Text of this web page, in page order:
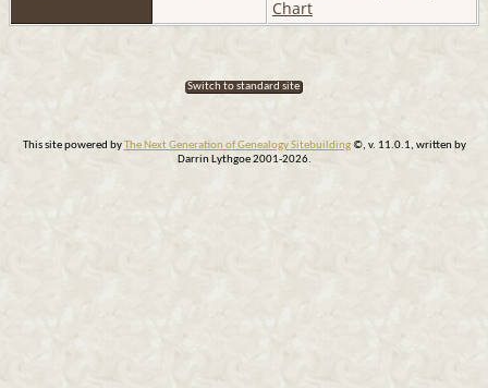
Chart
Switch to standard site
This site powered byThe Next Generation of Genealogy Sitebuilding©, v. 11.0.1, written by
Darrin Lythgoe 2001-2026.